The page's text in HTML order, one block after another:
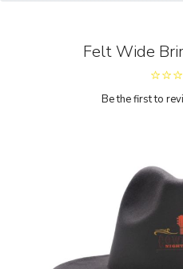
Felt Wide
Be the first to